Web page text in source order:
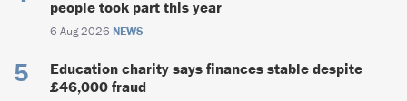
people took part this year
6 Aug 2026 NEWS
Education charity says finances stable despite
£46,000 fraud